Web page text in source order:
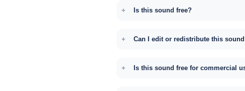
Is this sound free?
Can I edit or redistribute this
Is this sound free for commercial